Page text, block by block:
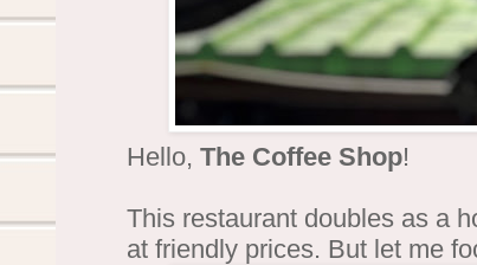
Hello, The Coffee Shop!
This restaurant doubles as a
at friendly prices. But let me